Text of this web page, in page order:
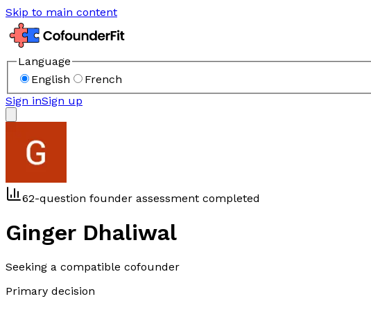
Skip to main content
Language
English
French
Sign inSign up
62-question founder assessment completed
Ginger Dhaliwal
Seeking a compatible cofounder
Primary decision